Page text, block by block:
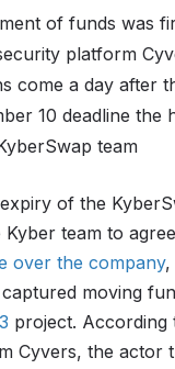
of funds was
platform
come a day after
10 deadline the
team
of the
team to
over the company,
moving
project. According
Cyvers, the actor